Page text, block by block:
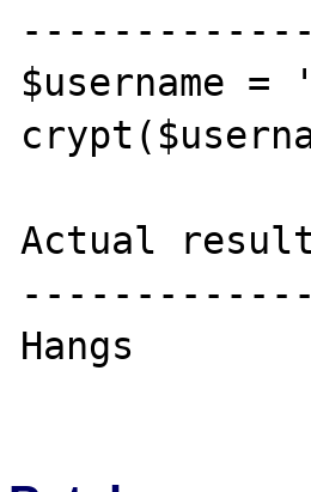
$username
Actual
Hangs